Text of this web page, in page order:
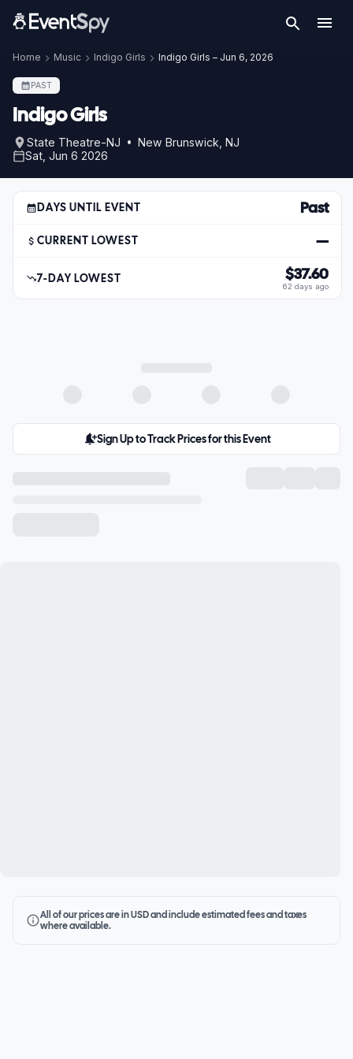
Home Music Indigo Girls Indigo Girls – Jun 6, 2026
PAST
Indigo Girls
State Theatre-NJ • New Brunswick, NJ
Sat, Jun 6 2026
DAYS UNTIL EVENT Past
CURRENT LOWEST —
7-DAY LOWEST $37.60
62 days ago
Sign Up to Track Prices for this Event
All of our prices are in USD and include estimated fees and taxes
where available.